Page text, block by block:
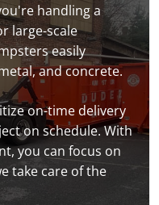
handling a
large-scale
easily
and concrete.
on-time delivery
on schedule. With
you can focus on
take care of the